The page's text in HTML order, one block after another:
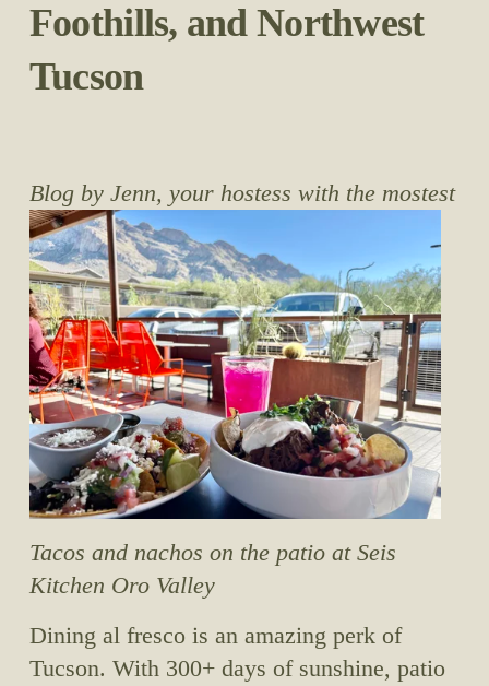
Foothills, and Northwest
Tucson
Blog by Jenn, your hostess with the mostest
Tacos and nachos on the patio at Seis
Kitchen Oro Valley
Dining al fresco is an amazing perk of
Tucson. With 300+ days of sunshine, patio